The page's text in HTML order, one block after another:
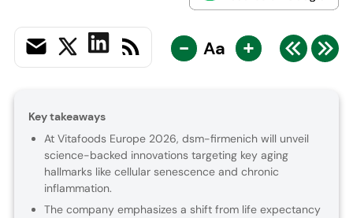
- Aa +
Key takeaways
At Vitafoods Europe 2026, dsm-firmenich will unveil
science-backed innovations targeting key aging
hallmarks like cellular senescence and chronic
inflammation.
The company emphasizes a shift from life expectancy